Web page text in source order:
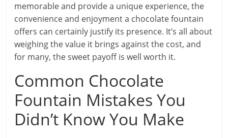
memorable and provide a unique experience, the
convenience and enjoyment a chocolate fountain
offers can certainly justify its presence. It’s all about
weighing the value it brings against the cost, and
for many, the sweet payoff is well worth it.
Common Chocolate
Fountain Mistakes You
Didn’t Know You Make